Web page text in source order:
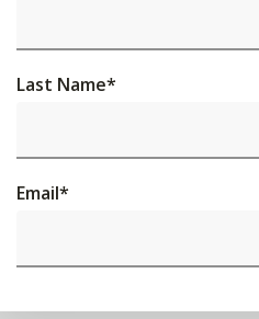
Last Name*
Email*